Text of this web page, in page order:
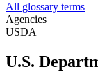
All glossary terms
Agencies
USDA
U.S.